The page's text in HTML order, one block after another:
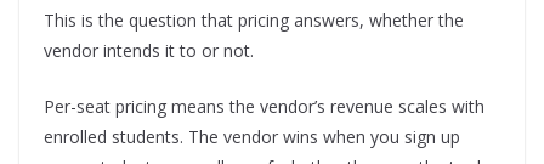
This is the question that pricing answers, whether the
vendor intends it to or not.
Per-seat pricing means the vendor’s revenue scales with
enrolled students. The vendor wins when you sign up